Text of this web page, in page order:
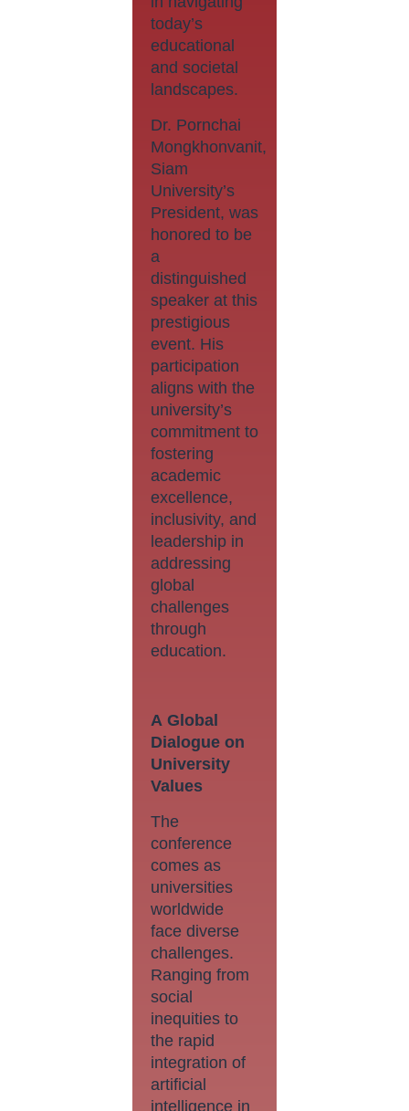
today’s
educational
and societal
landscapes.
Dr. Pornchai
Mongkhonvanit,
Siam
University’s
President, was
honored to be
a
distinguished
speaker at this
prestigious
event. His
participation
aligns with the
university’s
commitment to
fostering
academic
excellence,
inclusivity, and
leadership in
addressing
global
challenges
through
education.
A Global
Dialogue on
University
Values
The
conference
comes as
universities
worldwide
face diverse
challenges.
Ranging from
social
inequities to
the rapid
integration of
artificial
intelligence in